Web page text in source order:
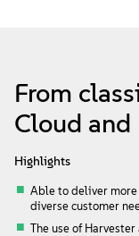
Contact Us
Free
From
Cloud and
Highlights
Able to deliver more
diverse customer
The use of